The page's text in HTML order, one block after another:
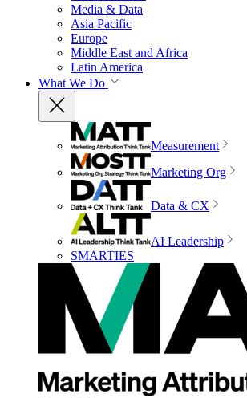
Media & Data
Asia Pacific
Europe
Middle East and Africa
Latin America
What We Do
Measurement
Marketing Org
Data & CX
AI Leadership
SMARTIES